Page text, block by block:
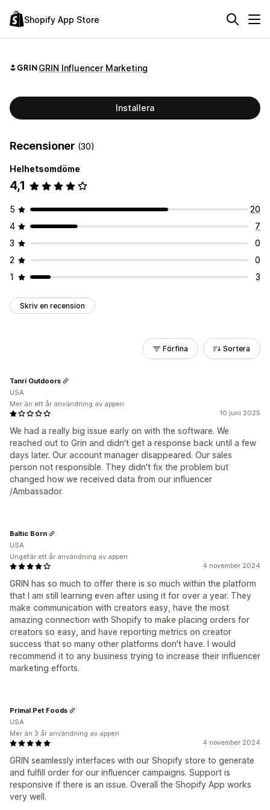
Shopify App Store
GRIN Influencer Marketing
Installera
Recensioner (30)
Helhetsomdöme
4,1
5
20
4
7
3
0
2
0
1
3
Skriv en recension
Förfina Sortera
10 juni 2025
We had a really big issue early on with the software. We
reached out to Grin and didn't get a response back until a few
days later. Our account manager disappeared. Our sales
person not responsible. They didn't fix the problem but
changed how we received data from our influencer
/Ambassador.
Tanri Outdoors
USA
Mer än ett år användning av appen
4 november 2024
GRIN has so much to offer there is so much within the platform
that I am still learning even after using it for over a year. They
make communication with creators easy, have the most
amazing connection with Shopify to make placing orders for
creators so easy, and have reporting metrics on creator
success that so many other platforms don't have. I would
recommend it to any business trying to increase their influencer
marketing efforts.
Baltic Born
USA
Ungefär ett år användning av appen
4 november 2024
GRIN seamlessly interfaces with our Shopify store to generate
and fulfill order for our influencer campaigns. Support is
responsive if there is an issue. Overall the Shopify App works
very well.
Primal Pet Foods
USA
Mer än 3 år användning av appen